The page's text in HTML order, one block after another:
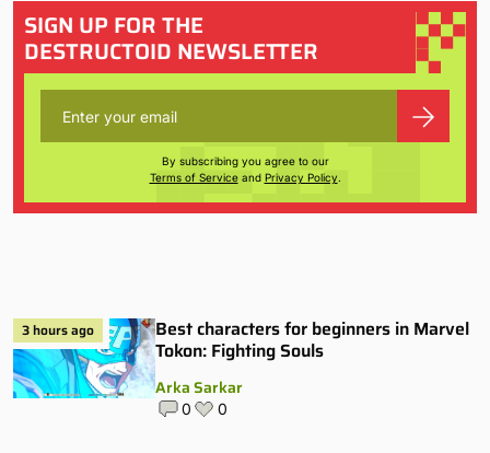
SIGN UP FOR THE
DESTRUCTOID NEWSLETTER
By subscribing you agree to our
Terms of Serviceand Privacy Policy.
3 hours ago
Best characters for beginners in Marvel
Tokon: Fighting Souls
Arka Sarkar
0 0